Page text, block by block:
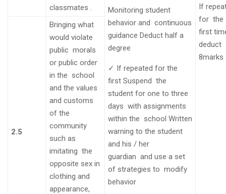
Monitoring student
behavior and continuous
guidance Deduct half a
degree
✓ If repeated for the
first Suspend the
student for one to three
days with assignments
within the school Written
warning to the student
and his / her
guardian and use a set
of strategies to modify
behavior
If
for the
first
deduct
8marks
classmates .
2.5
Bringing what
would violate
public morals
or public order
in the school
and the values
and customs
of the
community
such as
imitating the
opposite sex in
clothing and
appearance,